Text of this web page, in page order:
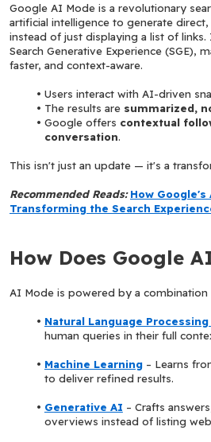
Google AI Mode is a revolutionary
artificial intelligence to generate
instead of just displaying a list of links.
Search Generative Experience (SGE),
faster, and context-aware.
Users interact with AI-driven
The results are summarized,
Google offers contextual
conversation.
This isn't just an update — it's a
Recommended Reads: How Google's
Transforming the Search
How Does Google
AI Mode is powered by a combination
Natural Language Processing
human queries in their full
Machine Learning – Learns
to deliver refined results.
Generative AI – Crafts
overviews instead of listing